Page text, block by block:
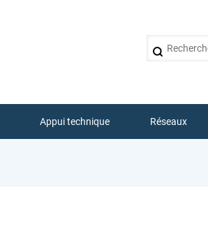
Rechercher
Appui technique Réseaux